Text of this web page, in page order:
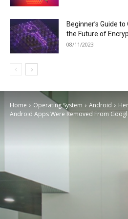
Beginner’s Guide
the Future of
08/11/2023